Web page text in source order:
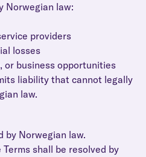
Norwegian law:
providers
losses
or business opportunities
liability that cannot legally
law.
by Norwegian law.
shall be resolved by